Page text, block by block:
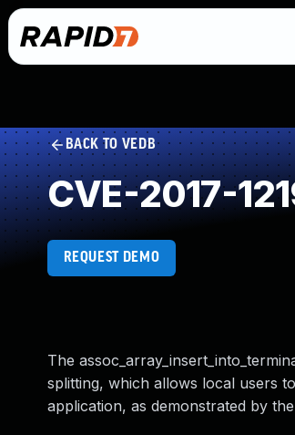
BACK TO VEDB
CVE-2017-
REQUEST DEMO
The
splitting, which allows local users
application, as demonstrated by